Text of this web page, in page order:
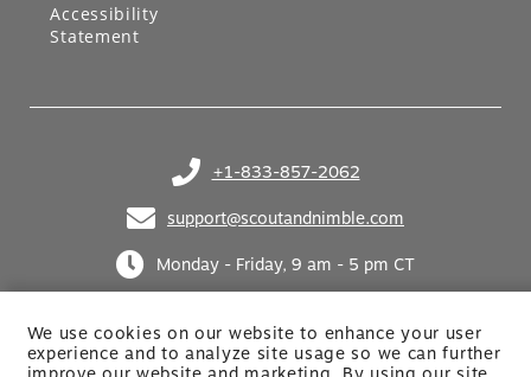
We use cookies on our website to enhance your user
experience and to analyze site usage so we can further
+1-833-857-2062
(opens in your phone application)
support@scoutandnimble.com
(opens in your email application)
Monday - Friday, 9 am - 5 pm CT
Accessibility
Statement